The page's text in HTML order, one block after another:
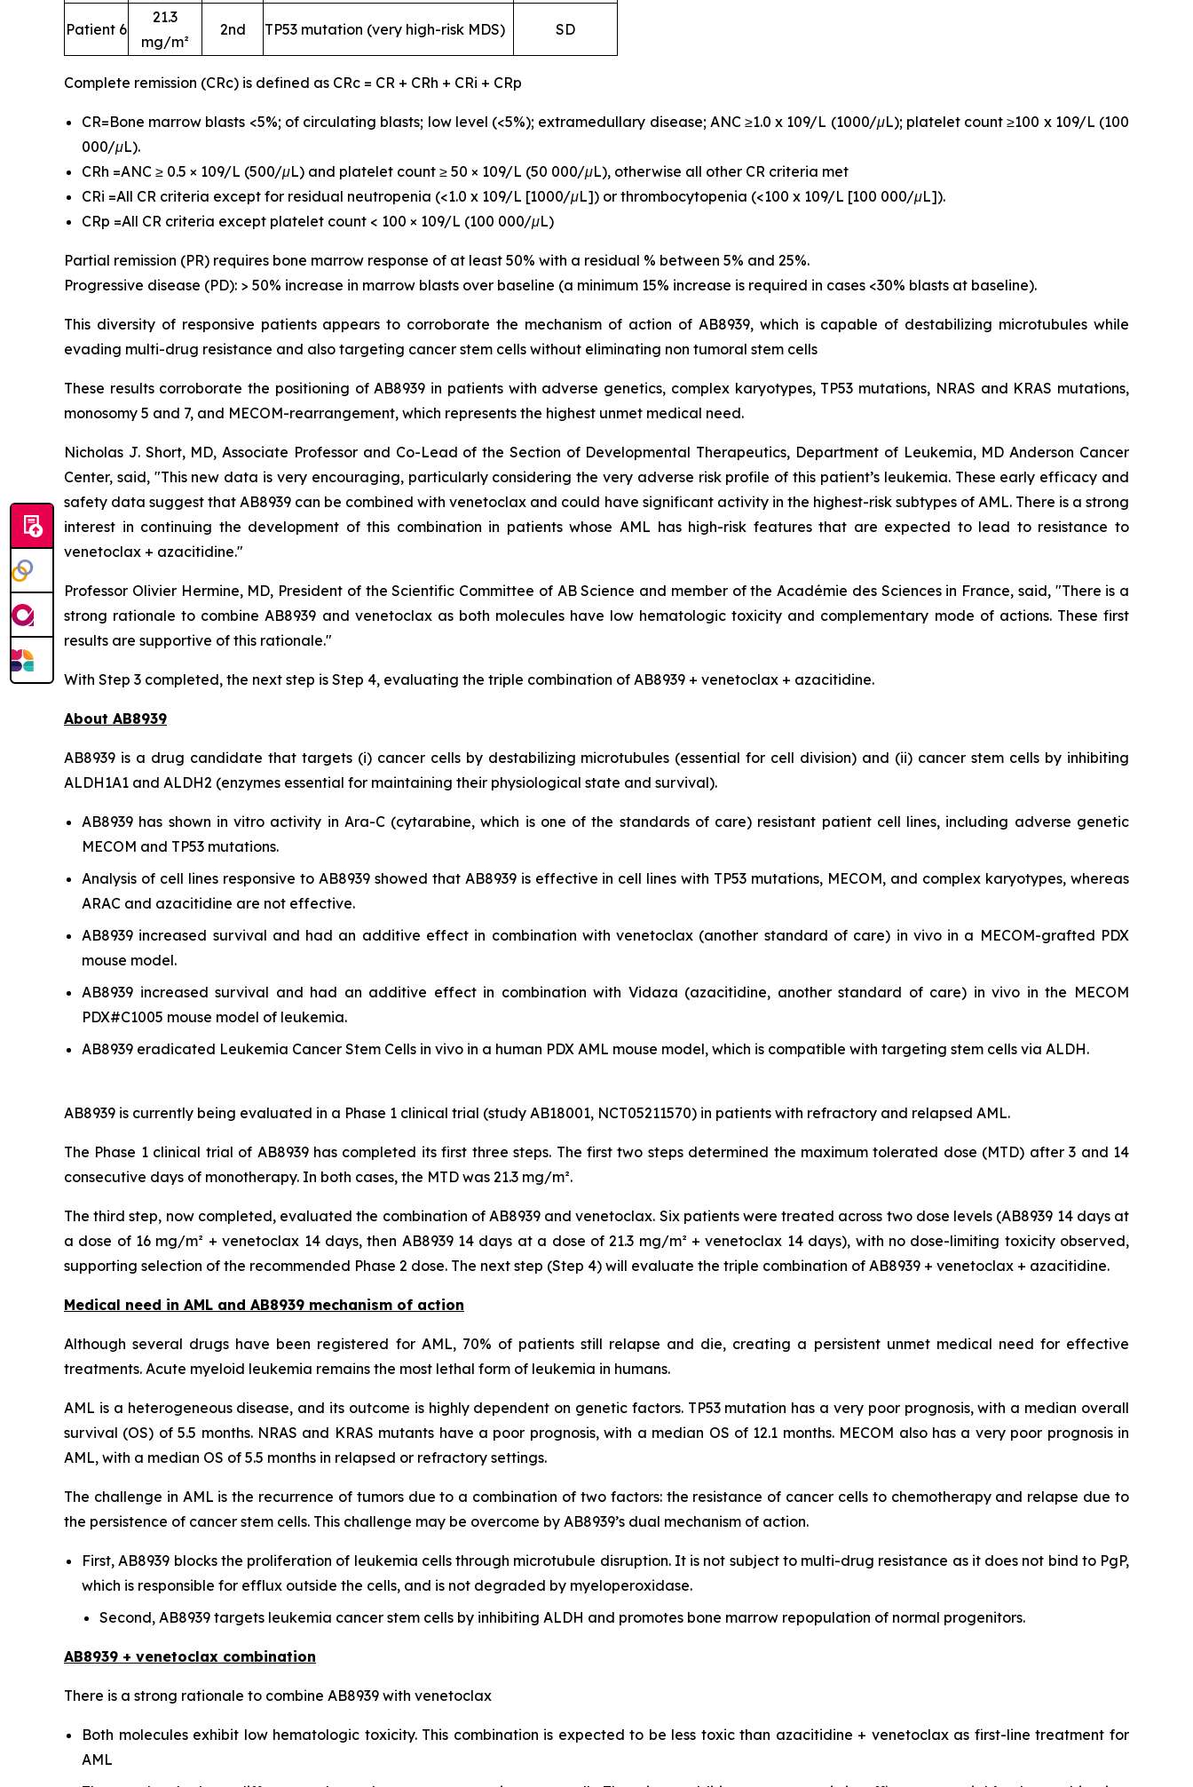
Patient 6
21.3
mg/m²
2nd TP53 mutation (very high-risk MDS) SD
Complete remission (CRc) is defined as CRc = CR + CRh + CRi + CRp
CR=Bone marrow blasts <5%; of circulating blasts; low level (<5%); extramedullary disease; ANC ≥1.0 x 109/L (1000/μL); platelet count ≥100 x 109/L (100
000/μL).
CRh =ANC ≥ 0.5 × 109/L (500/μL) and platelet count ≥ 50 × 109/L (50 000/μL), otherwise all other CR criteria met
CRi =All CR criteria except for residual neutropenia (<1.0 x 109/L [1000/μL]) or thrombocytopenia (<100 x 109/L [100 000/μL]).
CRp =All CR criteria except platelet count < 100 × 109/L (100 000/μL)
Partial remission (PR) requires bone marrow response of at least 50% with a residual % between 5% and 25%.
Progressive disease (PD): > 50% increase in marrow blasts over baseline (a minimum 15% increase is required in cases <30% blasts at baseline).
This diversity of responsive patients appears to corroborate the mechanism of action of AB8939, which is capable of destabilizing microtubules while
evading multi-drug resistance and also targeting cancer stem cells without eliminating non tumoral stem cells
These results corroborate the positioning of AB8939 in patients with adverse genetics, complex karyotypes, TP53 mutations, NRAS and KRAS mutations,
monosomy 5 and 7, and MECOM-rearrangement, which represents the highest unmet medical need.
Nicholas J. Short, MD, Associate Professor and Co-Lead of the Section of Developmental Therapeutics, Department of Leukemia, MD Anderson Cancer
Center, said, "This new data is very encouraging, particularly considering the very adverse risk profile of this patient’s leukemia. These early efficacy and
safety data suggest that AB8939 can be combined with venetoclax and could have significant activity in the highest-risk subtypes of AML. There is a strong
interest in continuing the development of this combination in patients whose AML has high-risk features that are expected to lead to resistance to
venetoclax + azacitidine."
Professor Olivier Hermine, MD, President of the Scientific Committee of AB Science and member of the Académie des Sciences in France, said, "There is a
strong rationale to combine AB8939 and venetoclax as both molecules have low hematologic toxicity and complementary mode of actions. These first
results are supportive of this rationale."
With Step 3 completed, the next step is Step 4, evaluating the triple combination of AB8939 + venetoclax + azacitidine.
About AB8939
AB8939 is a drug candidate that targets (i) cancer cells by destabilizing microtubules (essential for cell division) and (ii) cancer stem cells by inhibiting
ALDH1A1 and ALDH2 (enzymes essential for maintaining their physiological state and survival).
AB8939 has shown in vitro activity in Ara-C (cytarabine, which is one of the standards of care) resistant patient cell lines, including adverse genetic
MECOM and TP53 mutations.
Analysis of cell lines responsive to AB8939 showed that AB8939 is effective in cell lines with TP53 mutations, MECOM, and complex karyotypes, whereas
ARAC and azacitidine are not effective.
AB8939 increased survival and had an additive effect in combination with venetoclax (another standard of care) in vivoin a MECOM-grafted PDX
mouse model.
AB8939 increased survival and had an additive effect in combination with Vidaza (azacitidine, another standard of care) in vivo in the MECOM
PDX#C1005 mouse model of leukemia.
AB8939 eradicated Leukemia Cancer Stem Cells in vivo in a human PDX AML mouse model, which is compatible with targeting stem cells via ALDH.
AB8939 is currently being evaluated in a Phase 1 clinical trial (study AB18001, NCT05211570) in patients with refractory and relapsed AML.
The Phase 1 clinical trial of AB8939 has completed its first three steps. The first two steps determined the maximum tolerated dose (MTD) after 3 and 14
consecutive days of monotherapy. In both cases, the MTD was 21.3 mg/m².
The third step, now completed, evaluated the combination of AB8939 and venetoclax. Six patients were treated across two dose levels (AB8939 14 days at
a dose of 16 mg/m² + venetoclax 14 days, then AB8939 14 days at a dose of 21.3 mg/m² + venetoclax 14 days), with no dose-limiting toxicity observed,
supporting selection of the recommended Phase 2 dose. The next step (Step 4) will evaluate the triple combination of AB8939 + venetoclax + azacitidine.
Medical need in AML and AB8939 mechanism of action
Although several drugs have been registered for AML, 70% of patients still relapse and die, creating a persistent unmet medical need for effective
treatments. Acute myeloid leukemia remains the most lethal form of leukemia in humans.
AML is a heterogeneous disease, and its outcome is highly dependent on genetic factors. TP53 mutation has a very poor prognosis, with a median overall
survival (OS) of 5.5 months. NRAS and KRAS mutants have a poor prognosis, with a median OS of 12.1 months. MECOM also has a very poor prognosis in
AML, with a median OS of 5.5 months in relapsed or refractory settings.
The challenge in AML is the recurrence of tumors due to a combination of two factors: the resistance of cancer cells to chemotherapy and relapse due to
the persistence of cancer stem cells. This challenge may be overcome by AB8939’s dual mechanism of action.
First, AB8939 blocks the proliferation of leukemia cells through microtubule disruption. It is not subject to multi-drug resistance as it does not bind to PgP,
which is responsible for efflux outside the cells, and is not degraded by myeloperoxidase.
Second, AB8939 targets leukemia cancer stem cells by inhibiting ALDH and promotes bone marrow repopulation of normal progenitors.
AB8939 + venetoclax combination
There is a strong rationale to combine AB8939 with venetoclax
Both molecules exhibit low hematologic toxicity. This combination is expected to be less toxic than azacitidine + venetoclax as first-line treatment for
AML